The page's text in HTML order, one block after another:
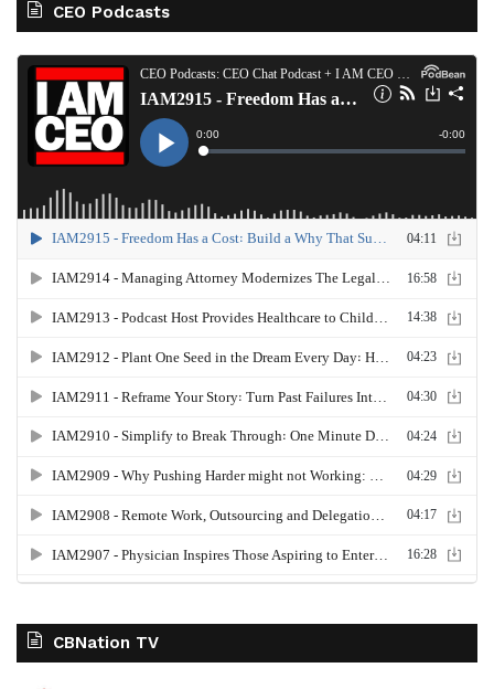
CEO Podcasts
CBNation TV